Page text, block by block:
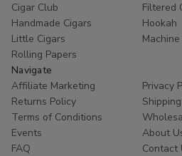
Cigar Club
Filtered
Handmade Cigars
Hookah
Little Cigars
Rolling Papers
Navigate
Affiliate Marketing
Privacy
Returns Policy
Terms of Conditions
Events
About
FAQ
Contact